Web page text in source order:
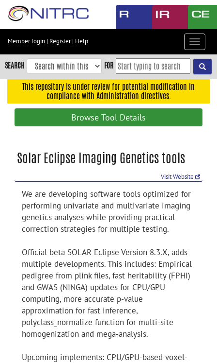
Skip
content
Skip
to
navigation
Accessibility
Member login | Register| Help
Toggle
SEARCH FOR
This repository is under review for potential modification in
compliance with Administration directives.
Browse Tool Details
Solar Eclipse Imaging Genetics tools
Visit Website
We are developing software tools optimized for
performing univariate and multivariate imaging
genetics analyses while providing practical
correction strategies for multiple testing.
Official beta SOLAR Eclipse Version 8.3.X, adds
multiple developments. This includes: Empirical
pedigree from plink files, fast heritability (FPHI)
and GWAS (NINGA) updates for CPU/GPU
computing, more accurate p-value
approximation for fast inference,
polyclass_normalize function for multi-site
homogenization and mega-analysis.
Upcoming implements: CPU/GPU-based voxel-